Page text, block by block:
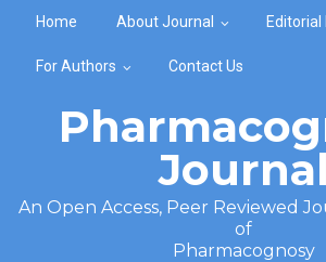
Home About Journal Editorial
For Authors Contact Us
Journal
An Open Access, Peer Reviewed
of
Pharmacognosy